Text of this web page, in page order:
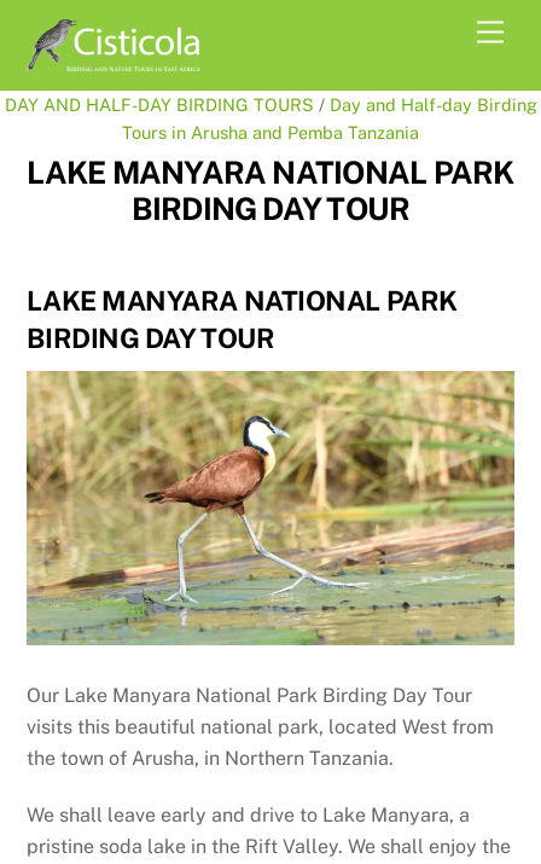
content
DAY AND HALF-DAY BIRDING TOURS / Day and Half-day Birding
Tours in Arusha and Pemba Tanzania
LAKE MANYARA NATIONAL PARK
BIRDING DAY TOUR
LAKE MANYARA NATIONAL PARK
BIRDING DAY TOUR
Our Lake Manyara National Park Birding Day Tour
visits this beautiful national park, located West from
the town of Arusha, in Northern Tanzania.
We shall leave early and drive to Lake Manyara, a
pristine soda lake in the Rift Valley. We shall enjoy the